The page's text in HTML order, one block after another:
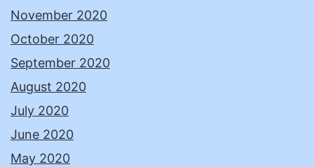
November 2020
October 2020
September 2020
August 2020
July 2020
June 2020
May 2020